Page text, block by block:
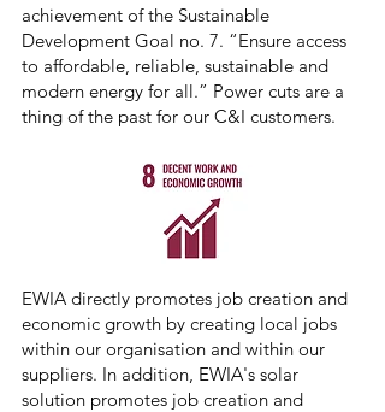
achievement of the Sustainable
Development Goal no. 7. “Ensure access
to affordable, reliable, sustainable and
modern energy for all.” Power cuts are a
thing of the past for our C&I customers.
EWIA directly promotes job creation and
economic growth by creating local jobs
within our organisation and within our
suppliers. In addition, EWIA's solar
solution promotes job creation and